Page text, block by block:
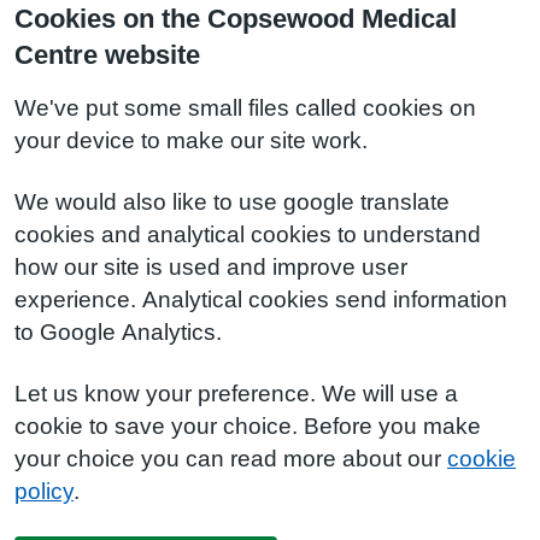
Cookies on the Copsewood Medical
Centre website
We've put some small files called cookies on
your device to make our site work.
We would also like to use google translate
cookies and analytical cookies to understand
how our site is used and improve user
experience. Analytical cookies send information
to Google Analytics.
Let us know your preference. We will use a
cookie to save your choice. Before you make
your choice you can read more about our cookie
policy.